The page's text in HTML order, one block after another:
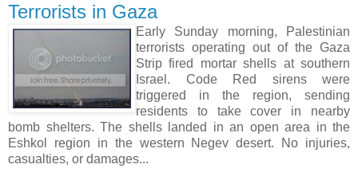
Terrorists in Gaza
Early Sunday morning, Palestinian
terrorists operating out of the Gaza
Strip fired mortar shells at southern
Israel. Code Red sirens were
triggered in the region, sending
residents to take cover in nearby
bomb shelters. The shells landed in an open area in the
Eshkol region in the western Negev desert. No injuries,
casualties, or damages...